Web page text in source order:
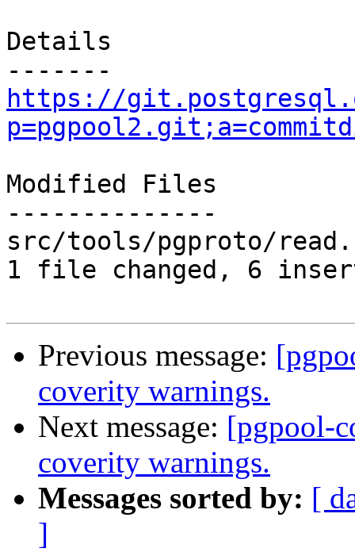
Details
https://
Modified Files
--------------
src/tools/pgproto/
1 file changed, 6
Previous message:
coverity warnings.
Next message: [pgpool-
coverity warnings.
Messages sorted by: [
]